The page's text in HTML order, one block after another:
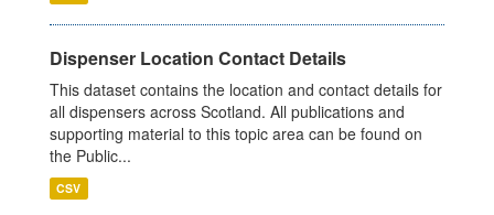
Dispenser Location Contact Details
This dataset contains the location and contact details for
all dispensers across Scotland. All publications and
supporting material to this topic area can be found on
the Public...
CSV